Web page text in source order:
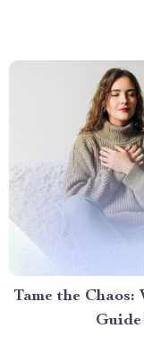
Family Bonding
Tame the Chaos:
Guide